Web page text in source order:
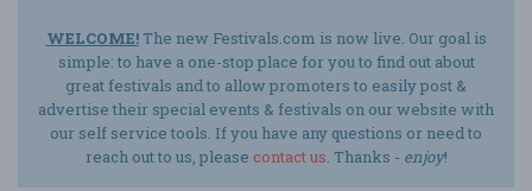
WELCOME!The new Festivals.com is now live. Our goal is
simple: to have a one-stop place for you to find out about
great festivals and to allow promoters to easily post &
advertise their special events & festivals on our website with
our self service tools. If you have any questions or need to
reach out to us, please contact us. Thanks - enjoy!